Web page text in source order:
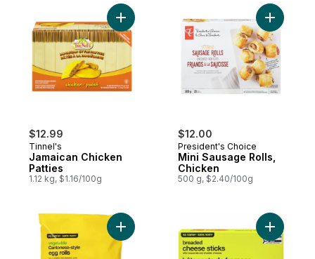
$12.99
Tinnel's
Jamaican Chicken
Patties
1.12 kg, $1.16/100g
Add Jamaican Chicken Patties to cart
$12.00
President's Choice
Mini Sausage Rolls,
Chicken
500 g, $2.40/100g
Add Mini
Add Vegetable Cantonese-Style Egg
Add